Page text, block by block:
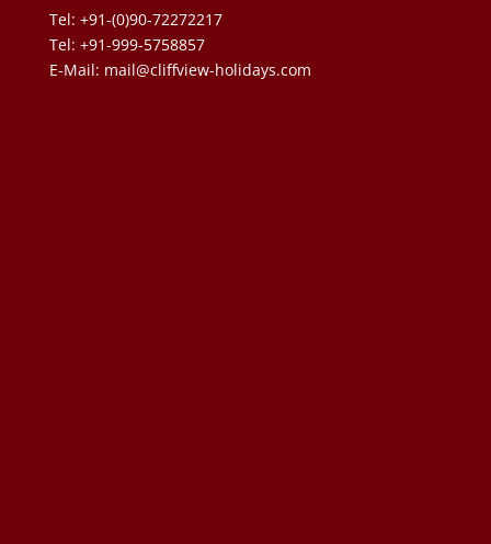
Tel: +91-(0)90-72272217
Tel: +91-999-5758857
E-Mail: mail@cliffview-holidays.com